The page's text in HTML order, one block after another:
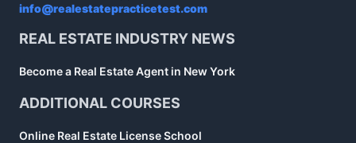
info@realestatepracticetest.com
REAL ESTATE INDUSTRY NEWS
Become a Real Estate Agent in New York
ADDITIONAL COURSES
Online Real Estate License School